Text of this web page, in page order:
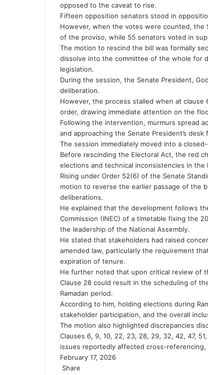
opposed to the caveat to rise.
Fifteen opposition senators stood in
However, when the votes were counted, the
of the proviso, while 55 senators voted in
The motion to rescind the bill was formally
dissolve into the committee of the whole for
legislation.
During the session, the Senate President,
deliberation.
However, the process stalled when at clause
order, drawing immediate attention on the
Following the intervention, murmurs spread
and approaching the Senate President’s
The session immediately moved into a
Before rescinding the Electoral Act, the red
elections and technical inconsistencies in the
Rising under Order 52(6) of the Senate
motion to reverse the earlier passage of the
deliberations.
He explained that the development follows
Commission (INEC) of a timetable fixing the
the leadership of the National Assembly.
He stated that stakeholders had raised
amended law, particularly the requirement
expiration of tenure.
He further noted that upon critical review of
Clause 28 could result in the scheduling of
Ramadan period.
According to him, holding elections during
stakeholder participation, and the overall
The motion also highlighted discrepancies
Clauses 6, 9, 10, 22, 23, 28, 29, 32, 42, 47,
issues reportedly affected cross-
February 17, 2026
Share